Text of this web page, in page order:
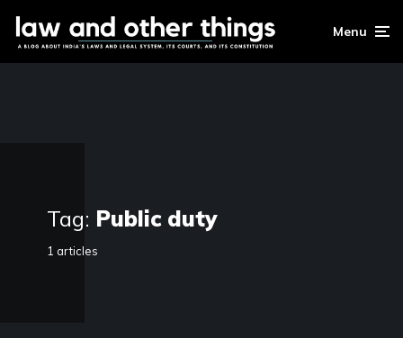
Menu
Tag: Public duty
1 articles